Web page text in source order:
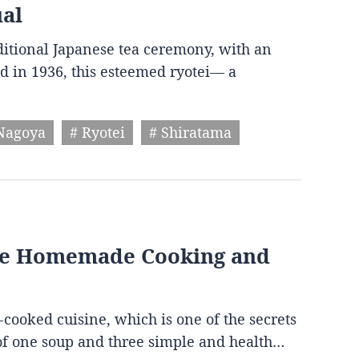
Japanese tea ceremony, with an
in 1936, this esteemed ryotei— a
# Ryotei # Shiratama
Homemade Cooking and
cuisine, which is one of the secrets
one soup and three simple and health…